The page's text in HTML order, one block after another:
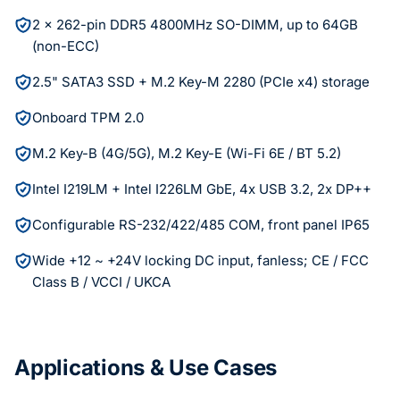
2 x 262-pin DDR5 4800MHz SO-DIMM, up to 64GB
(non-ECC)
2.5" SATA3 SSD + M.2 Key-M 2280 (PCIe x4) storage
Onboard TPM 2.0
M.2 Key-B (4G/5G), M.2 Key-E (Wi-Fi 6E / BT 5.2)
Intel I219LM + Intel I226LM GbE, 4x USB 3.2, 2x DP++
Configurable RS-232/422/485 COM, front panel IP65
Wide +12 ~ +24V locking DC input, fanless; CE / FCC
Class B / VCCI / UKCA
Applications & Use Cases